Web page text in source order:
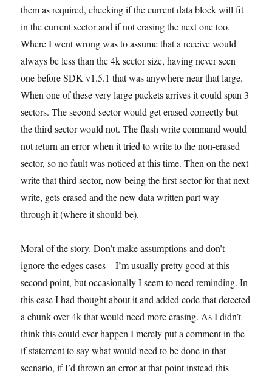
them as required, checking if the current data block will fit
in the current sector and if not erasing the next one too.
Where I went wrong was to assume that a receive would
always be less than the 4k sector size, having never seen
one before SDK v1.5.1 that was anywhere near that large.
When one of these very large packets arrives it could span 3
sectors. The second sector would get erased correctly but
the third sector would not. The flash write command would
not return an error when it tried to write to the non-erased
sector, so no fault was noticed at this time. Then on the next
write that third sector, now being the first sector for that next
write, gets erased and the new data written part way
through it (where it should be).
Moral of the story. Don’t make assumptions and don’t
ignore the edges cases – I’m usually pretty good at this
second point, but occasionally I seem to need reminding. In
this case I had thought about it and added code that detected
a chunk over 4k that would need more erasing. As I didn’t
think this could ever happen I merely put a comment in the
if statement to say what would need to be done in that
scenario, if I’d thrown an error at that point instead this